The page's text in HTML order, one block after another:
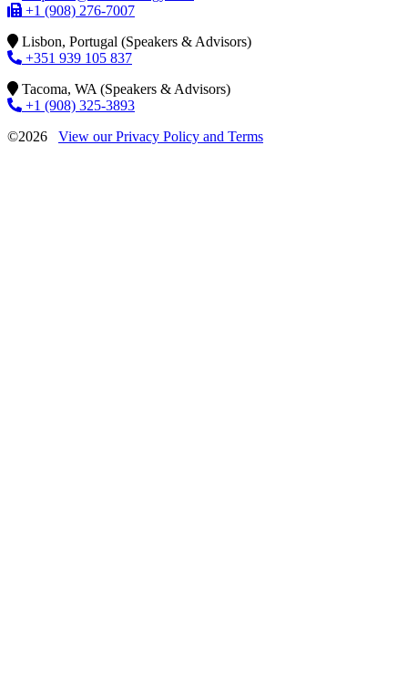
+1 (908) 276-7007
Lisbon, Portugal (Speakers & Advisors)
+351 939 105 837
Tacoma, WA (Speakers & Advisors)
+1 (908) 325-3893
©2026 View our Privacy Policy and Terms